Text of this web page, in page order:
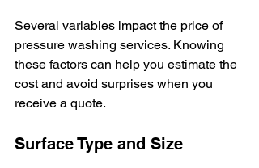
Several variables impact the price of
pressure washing services. Knowing
these factors can help you estimate the
cost and avoid surprises when you
receive a quote.
Surface Type and Size